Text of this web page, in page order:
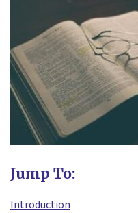
Jump To:
Introduction